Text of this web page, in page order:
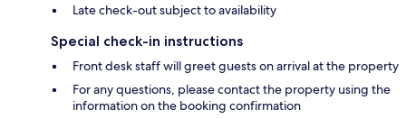
Late check-out subject to availability
Special check-in instructions
Front desk staff will greet guests on arrival at the property
For any questions, please contact the property using the
information on the booking confirmation